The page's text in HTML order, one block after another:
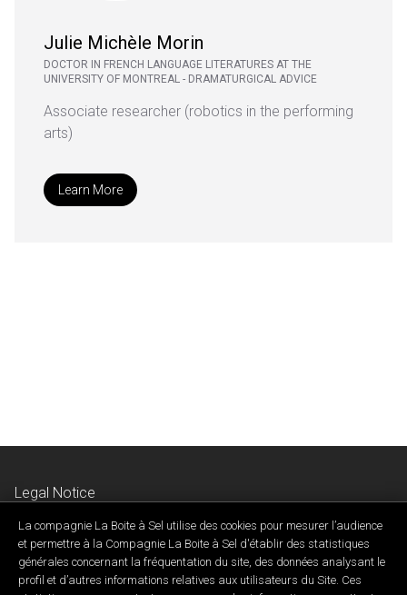
Julie Michèle Morin
DOCTOR IN FRENCH LANGUAGE LITERATURES AT THE
UNIVERSITY OF MONTREAL - DRAMATURGICAL ADVICE
Associate researcher (robotics in the performing
arts)
Learn More
Legal Notice
Contact Us
La compagnie La Boite à Sel utilise des cookies pour mesurer l’audience
et permettre à la Compagnie La Boite à Sel d'établir des statistiques
générales concernant la fréquentation du site, des données analysant le
profil et d’autres informations relatives aux utilisateurs du Site. Ces